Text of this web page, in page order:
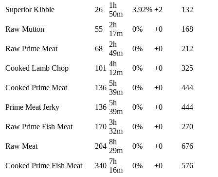
Superior Kibble 26
1h
50m
3.92% +2 132
Raw Mutton 55
2h
17m
0% +0 168
Raw Prime Meat 68
2h
49m
0% +0 212
Cooked Lamb Chop 101
4h
12m
0% +0 325
Cooked Prime Meat 136
5h
39m
0% +0 444
Prime Meat Jerky 136
5h
39m
0% +0 444
Raw Prime Fish Meat 170
3h
32m
0% +0 270
Raw Meat 204
8h
29m
0% +0 676
Cooked Prime Fish Meat 340
7h
16m
0% +0
576